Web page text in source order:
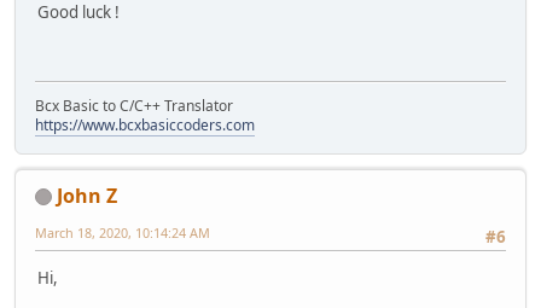
Good luck !
Bcx Basic to C/C++ Translator
https://www.bcxbasiccoders.com
John Z
#6
March 18, 2020, 10:14:24 AM
Hi,